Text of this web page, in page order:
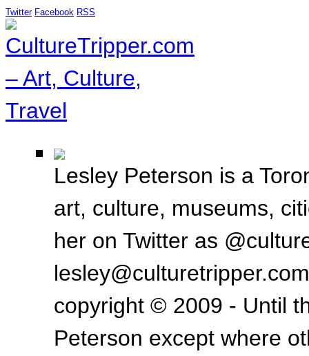
Twitter Facebook RSS
Lesley Peterson is a
art, culture, museums,
her on Twitter as
copyright © 2009 - Until
Peterson except where